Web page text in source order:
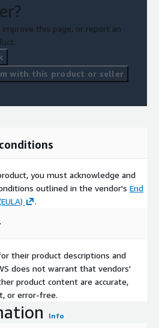
this page, or report an
with this product or seller
you must acknowledge and
outlined in the vendor's End
.
their product descriptions and
does not warrant that vendors'
product content are accurate,
or error-free.
Info